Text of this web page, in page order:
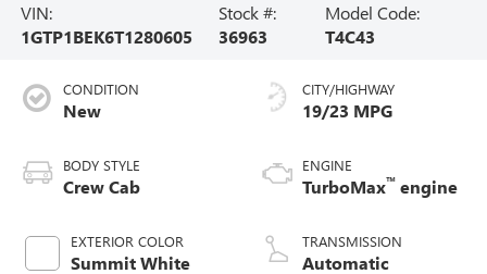
VIN:
1GTP1BEK6T1280605
Stock #:
36963
Model Code:
T4C43
CONDITION
New
BODY STYLE
Crew Cab
EXTERIOR COLOR
Summit White
CITY/HIGHWAY
19/23 MPG
ENGINE
TurboMax™ engine
TRANSMISSION
Automatic